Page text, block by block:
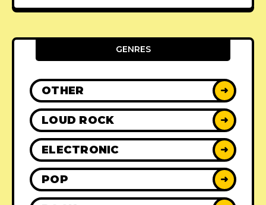
GENRES
OTHER ➜
LOUD ROCK ➜
ELECTRONIC ➜
POP ➜